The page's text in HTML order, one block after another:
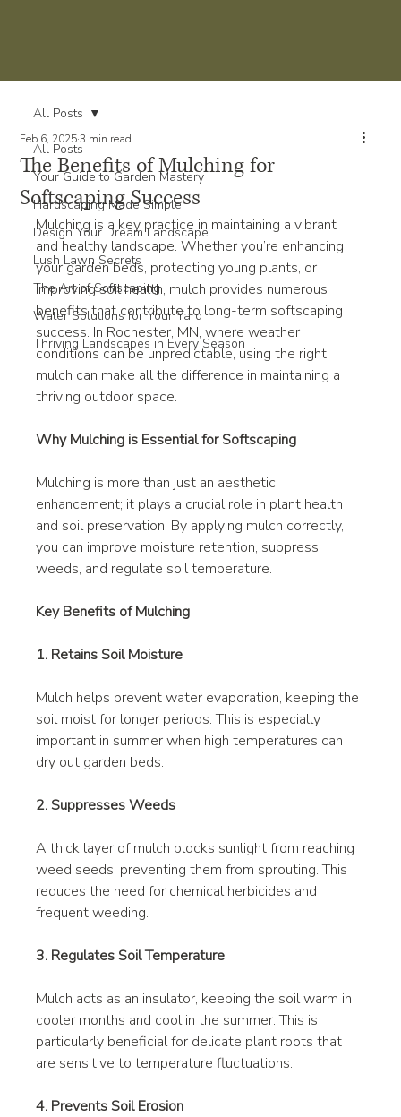
All Posts
Your Guide to Garden Mastery
Hardscaping Made Simple
Design Your Dream Landscape
Lush Lawn Secrets
The Art of Softscaping
Water Solutions for Your Yard
Thriving Landscapes in Every Season
All Posts
The Benefits of Mulching for
Softscaping Success
Feb 6, 2025 3 min read
Mulching is a key practice in maintaining a vibrant
and healthy landscape. Whether you’re enhancing
your garden beds, protecting young plants, or
improving soil health, mulch provides numerous
benefits that contribute to long-term softscaping
success. In Rochester, MN, where weather
conditions can be unpredictable, using the right
mulch can make all the difference in maintaining a
thriving outdoor space.
Why Mulching is Essential for Softscaping
Mulching is more than just an aesthetic
enhancement; it plays a crucial role in plant health
and soil preservation. By applying mulch correctly,
you can improve moisture retention, suppress
weeds, and regulate soil temperature.
Key Benefits of Mulching
1. Retains Soil Moisture
Mulch helps prevent water evaporation, keeping the
soil moist for longer periods. This is especially
important in summer when high temperatures can
dry out garden beds.
2. Suppresses Weeds
A thick layer of mulch blocks sunlight from reaching
weed seeds, preventing them from sprouting. This
reduces the need for chemical herbicides and
frequent weeding.
3. Regulates Soil Temperature
Mulch acts as an insulator, keeping the soil warm in
cooler months and cool in the summer. This is
particularly beneficial for delicate plant roots that
are sensitive to temperature fluctuations.
4. Prevents Soil Erosion